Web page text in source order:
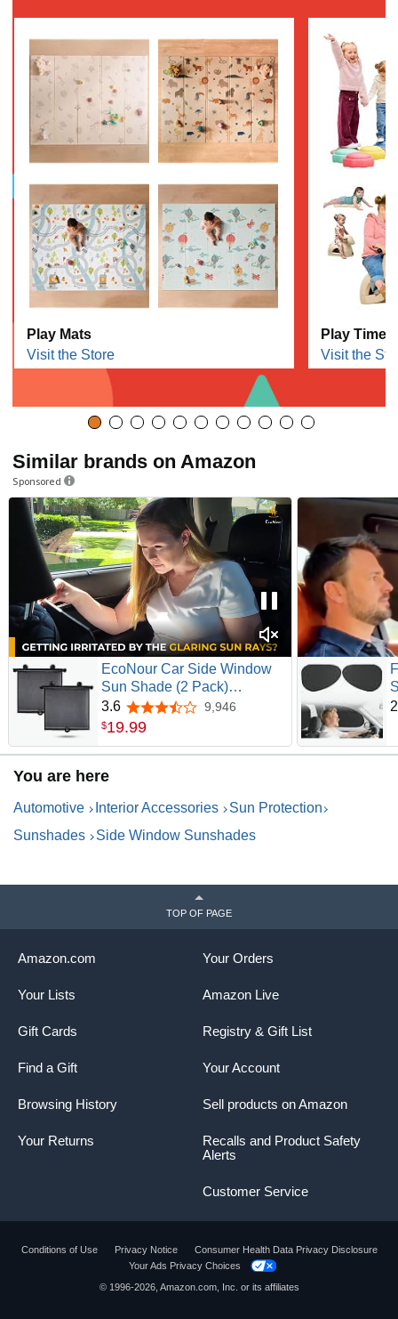
Play Mats
Visit the Store
Play Time
Visit the
Similar brands on Amazon
Sponsored
EcoNour Car Side Window
Sun Shade (2 Pack)
Retractable Sunshade for
Kids | | Baby Car Window
Glare Protection | Baby
Travel Accessories (15"x17")
3.6 3.6 out of 5 stars
9,946
$19.99
You are here
Automotive Interior Accessories
Sun Protection
Sunshades
Side Window Sunshades
TOP OF PAGE
Your Orders
Amazon Live
Registry & Gift List
Your Account
Sell products on Amazon
Recalls and Product Safety
Alerts
Customer Service
Amazon.com
Your Lists
Gift Cards
Find a Gift
Browsing History
Your Returns
Conditions of Use Privacy Notice
Consumer Health Data Privacy Disclosure
Your Ads Privacy Choices
© 1996-2026, Amazon.com, Inc. or its affiliates